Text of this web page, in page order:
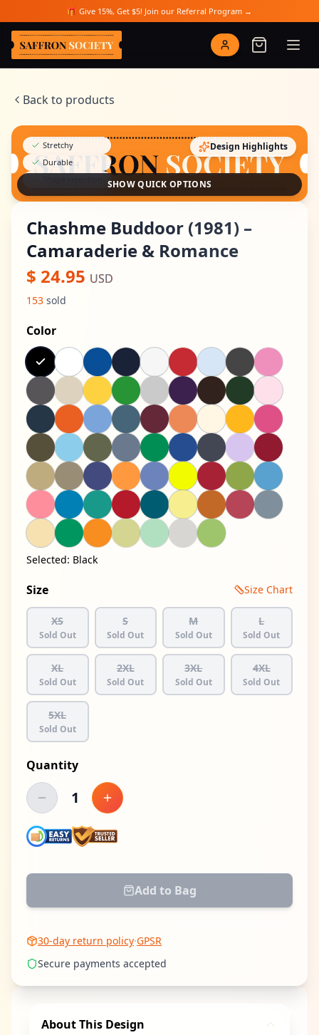
Skip to main content🎁 Give 15%, Get $5! Join our Referral Program →
Saffron Society
Back to products
Stretchy
Durable
Design Highlights
SHOW QUICK OPTIONS
Chashme Buddoor (1981) –
Camaraderie & Romance
$ 24.95 USD
153 sold
Color
Selected: Black
Size Size Chart
XS
Sold Out
S
Sold Out
M
Sold Out
L
Sold Out
XL
Sold Out
2XL
Sold Out
3XL
Sold Out
4XL
Sold Out
5XL
Sold Out
Quantity
Decrease quantity
1 Increase quantity
Add to Bag
30-day return policy·GPSR
Secure payments accepted
About This Design